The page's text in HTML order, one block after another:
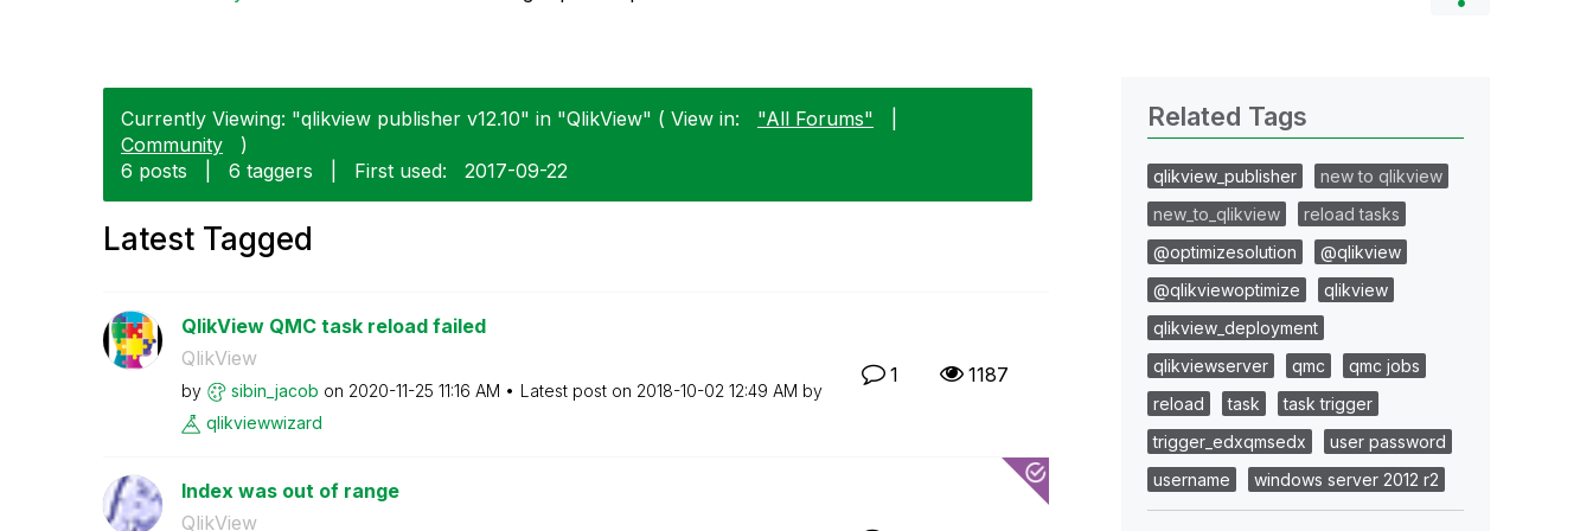
Currently Viewing: "qlikview publisher v12.10" in "QlikView" ( View in: "All Forums"
Community
)
6 posts
6 taggers First used: ‎2017-09-22
Latest Tagged
QlikView QMC task reload failed
QlikView
by sibin_jacob on ‎2020-11-25 11:16 AM Latest post on ‎2018-10-02 12:49 AM by
qlikviewwizard
1 1187
Index was out of range
QlikView
Related Tags
qlikview_publisher
new to qlikview
new_to_qlikview
reload tasks
@optimizesolution
@qlikview
@qlikviewoptimize
qlikview
qlikview_deployment
qlikviewserver
qmc
qmc jobs
reload
task
task trigger
trigger_edxqmsedx
user password
username
windows server 2012 r2